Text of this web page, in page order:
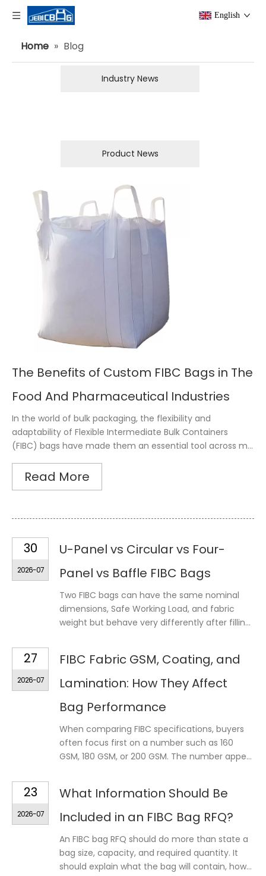
English
Home » Blog
Industry News
Product News
The Benefits of Custom FIBC Bags in The
Food And Pharmaceutical Industries
In the world of bulk packaging, the flexibility and
adaptability of Flexible Intermediate Bulk Containers
(FIBC) bags have made them an essential tool across m...
Read More
30
2026-07
U-Panel vs Circular vs Four-
Panel vs Baffle FIBC Bags
Two FIBC bags can have the same nominal
dimensions, Safe Working Load, and fabric
weight but behave very differently after fillin...
27
2026-07
FIBC Fabric GSM, Coating, and
Lamination: How They Affect
Bag Performance
When comparing FIBC specifications, buyers
often focus first on a number such as 160
GSM, 180 GSM, or 200 GSM. The number appe...
23
2026-07
What Information Should Be
Included in an FIBC Bag RFQ?
An FIBC bag RFQ should do more than state a
bag size, capacity, and required quantity. It
should explain what the bag will contain, how...